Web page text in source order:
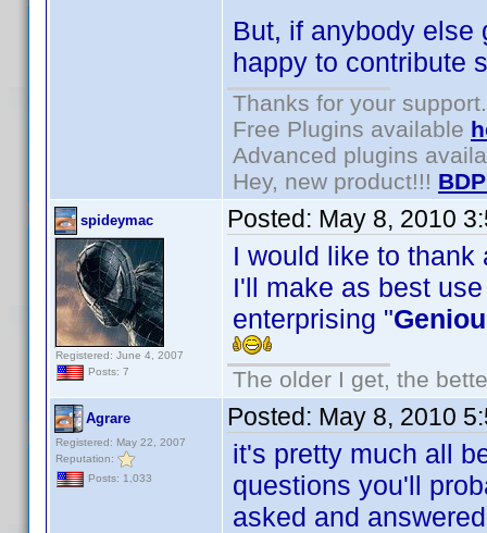
But, if anybody else
happy to contribute
Thanks for your support.
Free Plugins available
Advanced plugins
Hey, new product!!!
spideymac
Registered: June 4, 2007
Posts: 7
Posted: May 8, 2010
I would like to
I'll make as best
enterprising "
The older I get, the
Agrare
Registered: May 22, 2007
Reputation:
Posts: 1,033
Posted: May 8, 2010
it's pretty much all
questions you'll
asked and